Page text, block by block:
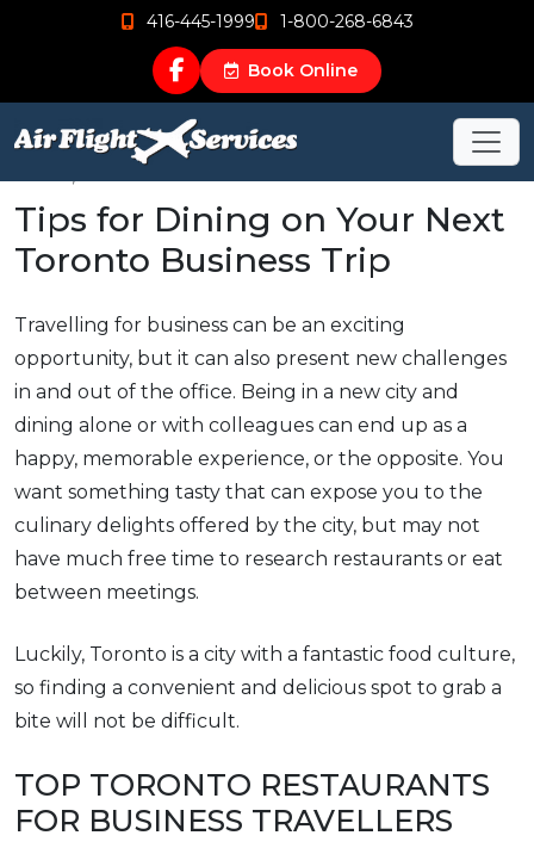
416-445-1999 1-800-268-6843
Book Online
Tips for Dining on Your Next
Toronto Business Trip
Travelling for business can be an exciting
opportunity, but it can also present new challenges
in and out of the office. Being in a new city and
dining alone or with colleagues can end up as a
happy, memorable experience, or the opposite. You
want something tasty that can expose you to the
culinary delights offered by the city, but may not
have much free time to research restaurants or eat
between meetings.
Luckily, Toronto is a city with a fantastic food culture,
so finding a convenient and delicious spot to grab a
bite will not be difficult.
TOP TORONTO RESTAURANTS
FOR BUSINESS TRAVELLERS